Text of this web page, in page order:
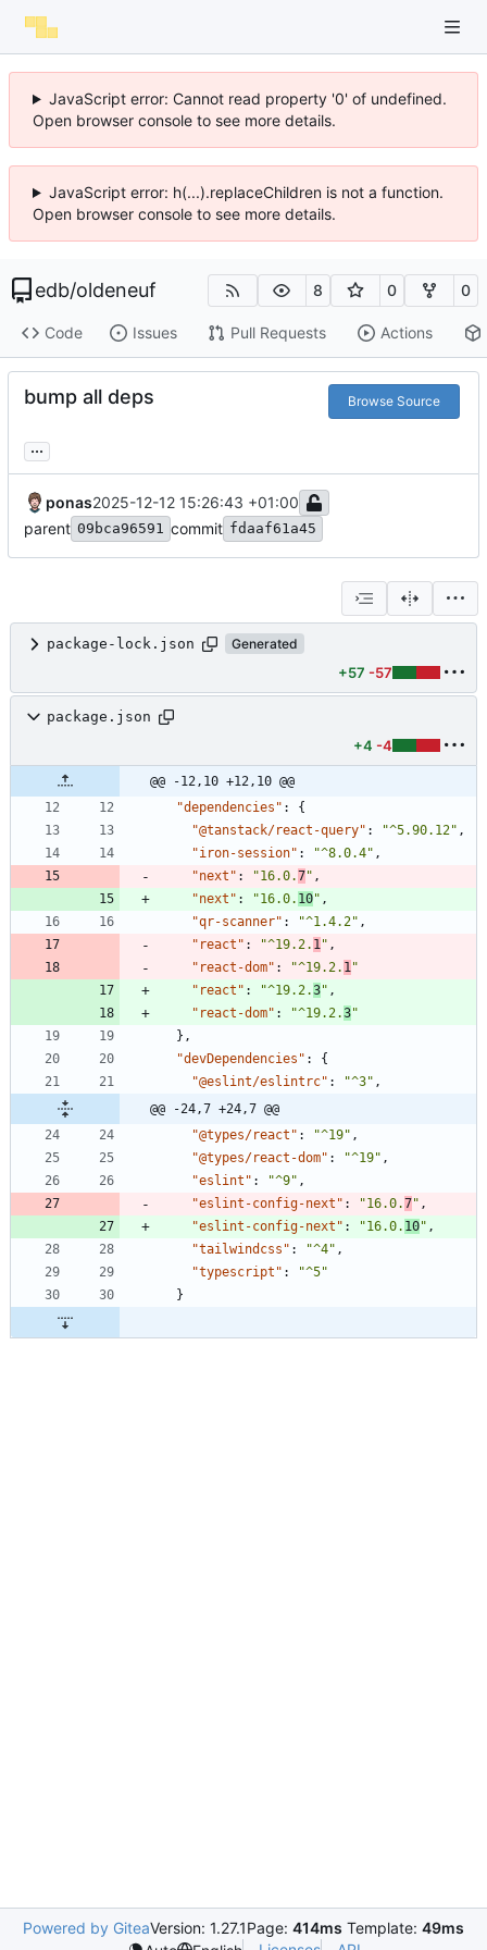
JavaScript error: Cannot read property '0' of undefined.
Open browser console to see more details.
JavaScript error: h(...).replaceChildren is not a function.
Open browser console to see more details.
edb/oldeneuf 8 0 0
Code Issues Pull Requests Actions
bump all deps Browse Source
...
ponas2025-12-12 15:26:43 +01:00
parent 09bca96591 commit fdaaf61a45
package-lock.json Generated
+57 -57
package.json
+4 -4
@@ -12,10 +12,10 @@
"dependencies" :
{
"@tanstack/react-query" : "^5.90.12" ,
"iron-session" : "^8.0.4" ,
"next" : "16.0.7" ,
"next" : "16.0. 10" ,
"qr-scanner" : "^1.4.2" ,
"react" : "^19.2. 1 " ,
"react-dom" : "^19.2. 1 "
"react" : "^19.2.3" ,
"react-dom" : "^19.2.3"
} ,
"devDependencies" :
{
"@eslint/eslintrc" : "^3" ,
@@ -24,7 +24,7 @@
"@types/react" : "^19" ,
"@types/react-dom" : "^19" ,
"eslint" : "^9" ,
"eslint-config-next" : "16.0.7" ,
"eslint-config-next" : "16.0. 10" ,
"tailwindcss" : "^4" ,
"typescript" :
"^5"
}
Powered by GiteaVersion: 1.27.1Page: 414ms Template: 49ms